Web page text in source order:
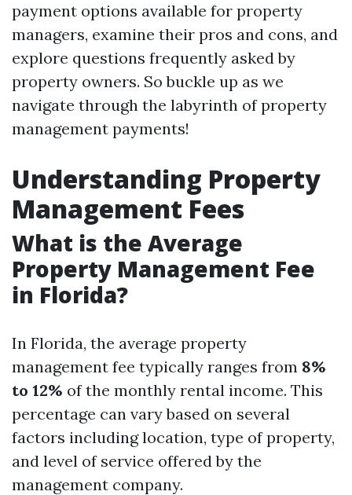
payment options available for property
managers, examine their pros and cons, and
explore questions frequently asked by
property owners. So buckle up as we
navigate through the labyrinth of property
management payments!
Understanding Property
Management Fees
What is the Average
Property Management Fee
in Florida?
In Florida, the average property
management fee typically ranges from 8%
to 12% of the monthly rental income. This
percentage can vary based on several
factors including location, type of property,
and level of service offered by the
management company.